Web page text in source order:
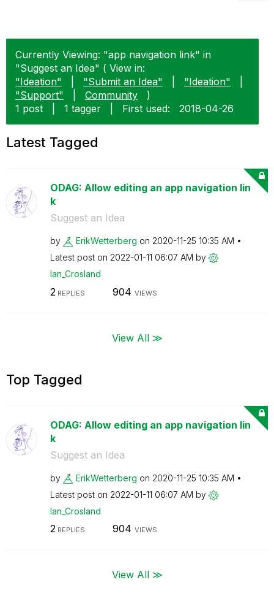
Currently Viewing: "app navigation link" in
"Suggest an Idea" ( View in:
"Ideation"
"Submit an Idea" "Ideation"
"Support"
Community
)
1 post
1 tagger First used: ‎2018-04-26
Latest Tagged
ODAG: Allow editing an app navigation lin
k
Suggest an Idea
by ErikWetterberg on ‎2020-11-25 10:35 AM
Latest post on ‎2022-01-11 06:07 AM by
Ian_Crosland
2 REPLIES 904 VIEWS
View All ≫
Top Tagged
ODAG: Allow editing an app navigation lin
k
Suggest an Idea
by ErikWetterberg on ‎2020-11-25 10:35 AM
Latest post on ‎2022-01-11 06:07 AM by
Ian_Crosland
2REPLIES 904 VIEWS
View All ≫